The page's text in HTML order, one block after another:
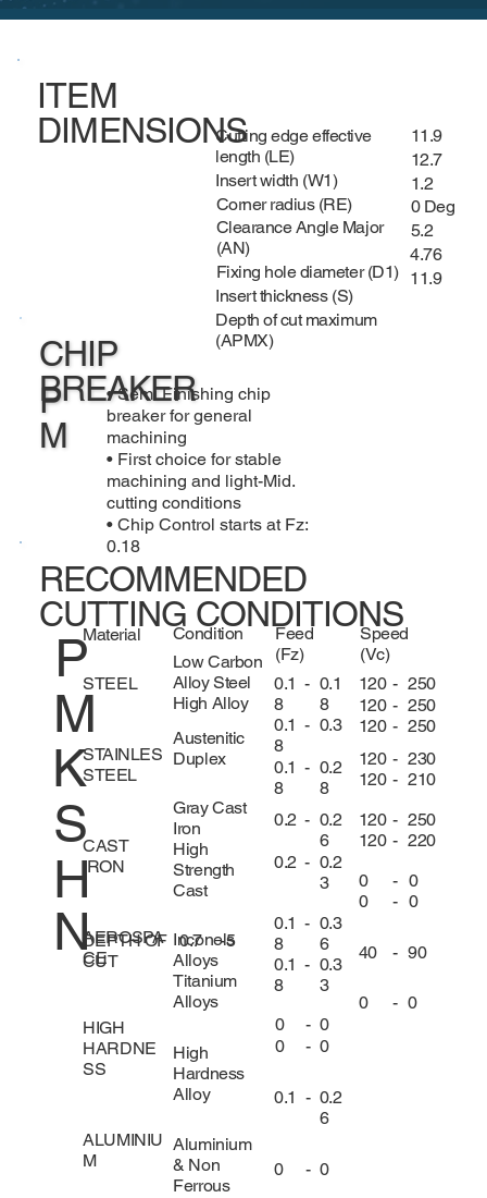
ITEM
DIMENSIONSCutting edge effective
length (LE)
Insert width (W1)
Corner radius (RE)
Clearance Angle Major
(AN)
Fixing hole diameter (D1)
Insert thickness (S)
Depth of cut maximum
(APMX)
11.9
12.7
1.2
0 Deg
5.2
4.76
11.9
CHIP
BREAKER
P
M
• Semi Finishing chip
breaker for general
machining
• First choice for stable
machining and light-Mid.
cutting conditions
• Chip Control starts at Fz:
0.18
RECOMMENDED
CUTTING CONDITIONS
P
M
K
S
H
N
Material
STEEL
STAINLES
STEEL
CAST
IRON
AEROSPA
CE
HIGH
HARDNE
SS
ALUMINIU
M
Condition
Low Carbon
Alloy Steel
High Alloy
Austenitic
Duplex
Gray Cast
Iron
High
Strength
Cast
Inconels
Alloys
Titanium
Alloys
High
Hardness
Alloy
Aluminium
& Non
Ferrous
Feed
(Fz)
0.1
8
- 0.1
8
0.1
8
- 0.3
0.1
8
- 0.2
8
0.2 - 0.2
6
0.2 - 0.2
3
0.1
8
- 0.3
6
0.1
8
- 0.3
3
0
- 0
0
- 0
0.1 - 0.2
6
0 - 0
Speed
(Vc)
120 - 250
120 - 250
120 - 250
120 - 230
120 - 210
120 - 250
120 - 220
0
- 0
0
- 0
40 - 90
0 - 0
DEPTH OF
CUT
0.7 -5